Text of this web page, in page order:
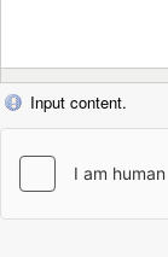
Input content.